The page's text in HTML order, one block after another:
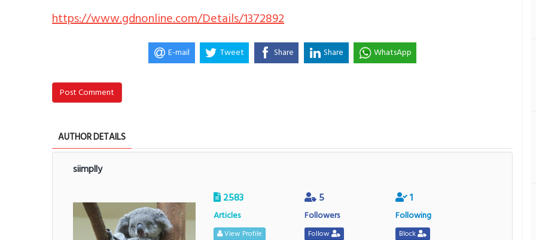
https://www.gdnonline.com/Details/1372892
E-mail Tweet Share Share WhatsApp
Post Comment
AUTHOR DETAILS
siimplly
2583
Articles
View Profile
5
Followers
Follow
1
Following
Block